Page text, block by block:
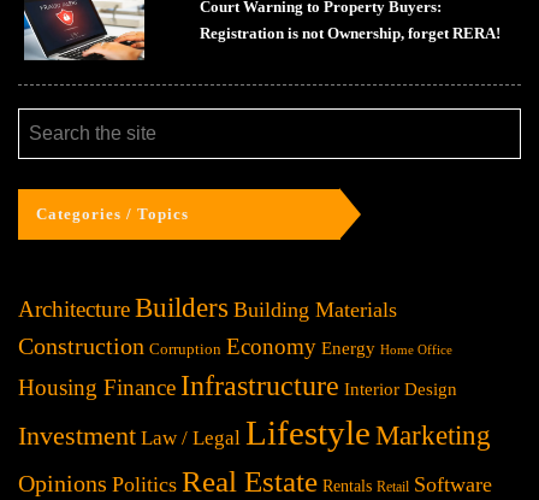
Court Warning to Property Buyers:
Registration is not Ownership, forget RERA!
Categories / Topics
ArchitectureBuilders Building Materials
Construction Corruption Economy Energy Home Office
Housing Finance Infrastructure Interior Design
Investment Law / Legal Lifestyle Marketing
Opinions Politics Real Estate Rentals Retail Software